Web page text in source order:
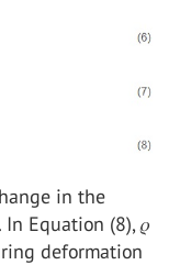
in the
Equation (8), 𝜌
deformation